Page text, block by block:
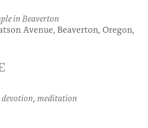
Sangha
is Within You
in Beaverton
Avenue, Beaverton, Oregon,
devotion, meditation